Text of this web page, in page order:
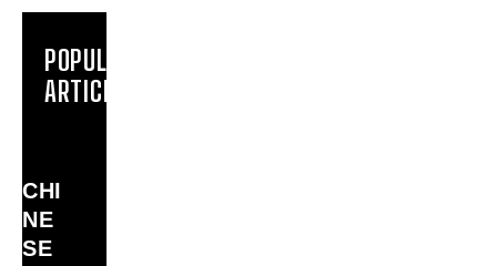
POPULAR
ARTICLES
CHI
NE
SE